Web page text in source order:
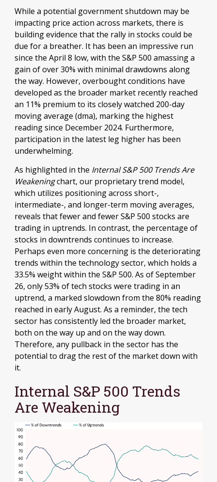
While a potential government shutdown may be
impacting price action across markets, there is
building evidence that the rally in stocks could be
due for a breather. It has been an impressive run
since the April 8 low, with the S&P 500 amassing a
gain of over 30% with minimal drawdowns along
the way. However, overbought conditions have
developed as the broader market recently reached
an 11% premium to its closely watched 200-day
moving average (dma), marking the highest
reading since December 2024. Furthermore,
participation in the latest leg higher has been
underwhelming.
As highlighted in the Internal S&P 500 Trends Are
Weakeningchart, our proprietary trend model,
which utilizes positioning across short-,
intermediate-, and longer-term moving averages,
reveals that fewer and fewer S&P 500 stocks are
trading in uptrends. In contrast, the percentage of
stocks in downtrends continues to increase.
Perhaps even more concerning is the deteriorating
trends within the technology sector, which holds a
33.5% weight within the S&P 500. As of September
26, only 53% of tech stocks were trading in an
uptrend, a marked slowdown from the 80% reading
reached in early August. As a reminder, the tech
sector has consistently led the broader market,
both on the way up and on the way down.
Therefore, any pullback in the sector has the
potential to drag the rest of the market down with
it.
Internal S&P 500 Trends
Are Weakening